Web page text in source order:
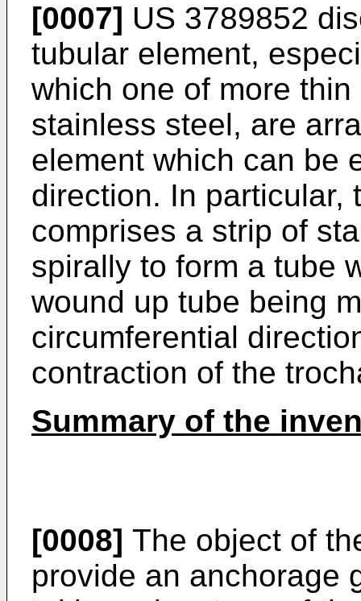
[0007] US 3789852
tubular element,
which one of more
stainless steel, are
element which can be
direction. In particular,
comprises a strip of
spirally to form a tube
wound up tube being
circumferential
contraction of the
Summary of the
[0008] The object of
provide an anchorage